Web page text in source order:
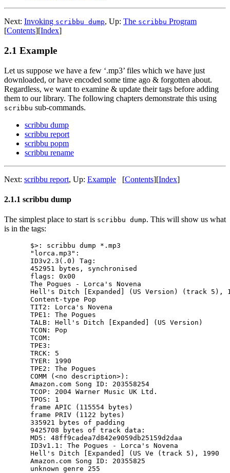
Next: Invoking scribbu dump, Up: The scribbu Program
[Contents][Index]
2.1 Example
Let us suppose we have a few ‘.mp3’ files which we have just
downloaded, or have encoded some time ago & forgotten about.
Regardless, we want to examine & update their tags before adding
them to our library. The following chapters demonstrate this using
scribbu sub-commands.
scribbu dump
scribbu report
scribbu popm
scribbu rename
Next: scribbu report, Up: Example [Contents][Index]
2.1.1 scribbu dump
The simplest place to start is scribbu dump. This will show us what
is in the tags:
$>: scribbu dump *.mp3
"lorca.mp3":
ID3v2.3(.0) Tag:
452951 bytes, synchronised
flags: 0x00
The Pogues - Lorca's Novena
Hell's Ditch [Expanded] (US Version) (track 5),
Content-type Pop
TIT2: Lorca's Novena
TPE1: The Pogues
TALB: Hell's Ditch [Expanded] (US Version)
TCON: Pop
TCOM:
TPE3:
TRCK: 5
TYER: 1990
TPE2: The Pogues
COMM (<no description>):
Amazon.com Song ID: 203558254
TCOP: 2004 Warner Music UK Ltd.
TPOS: 1
frame APIC (115554 bytes)
frame PRIV (1122 bytes)
335921 bytes of padding
9425708 bytes of track data:
MD5: 48ff9cadea7d842e9059db25159d2daa
ID3v1.1: The Pogues - Lorca's Novena
Hell's Ditch [Expanded] (US Ve (track 5), 1990
Amazon.com Song ID: 20355825
unknown genre 255